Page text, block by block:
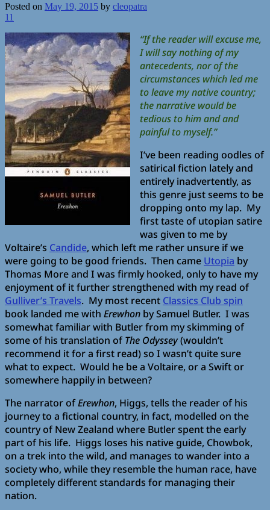
Posted on May 19, 2015 by cleopatra
11
“If the reader will excuse me,
I will say nothing of my
antecedents, nor of the
circumstances which led me
to leave my native country;
the narrative would be
tedious to him and and
painful to myself.”
I’ve been reading oodles of
satirical fiction lately and
entirely inadvertently, as
this genre just seems to be
dropping onto my lap. My
first taste of utopian satire
was given to me by
Voltaire’s Candide, which left me rather unsure if we
were going to be good friends. Then came Utopia by
Thomas More and I was firmly hooked, only to have my
enjoyment of it further strengthened with my read of
Gulliver’s Travels. My most recent Classics Club spin
book landed me with Erewhon by Samuel Butler. I was
somewhat familiar with Butler from my skimming of
some of his translation ofThe Odyssey(wouldn’t
recommend it for a first read) so I wasn’t quite sure
what to expect. Would he be a Voltaire, or a Swift or
somewhere happily in between?
The narrator ofErewhon, Higgs, tells the reader of his
journey to a fictional country, in fact, modelled on the
country of New Zealand where Butler spent the early
part of his life. Higgs loses his native guide, Chowbok,
on a trek into the wild, and manages to wander into a
society who, while they resemble the human race, have
completely different standards for managing their
nation.